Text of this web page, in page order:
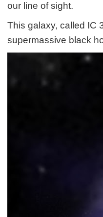
our line of sight.
This galaxy, called IC
supermassive black